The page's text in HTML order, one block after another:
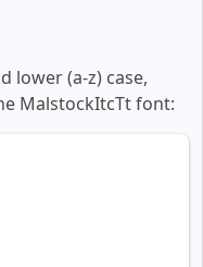
lower (a-z) case,
MalstockItcTt font: